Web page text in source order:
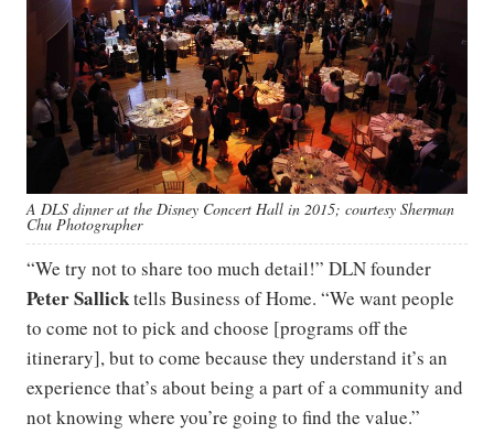
A DLS dinner at the Disney Concert Hall in 2015; courtesy Sherman
Chu Photographer
“We try not to share too much detail!” DLN founder
Peter Sallicktells Business of Home. “We want people
to come not to pick and choose [programs off the
itinerary], but to come because they understand it’s an
experience that’s about being a part of a community and
not knowing where you’re going to find the value.”